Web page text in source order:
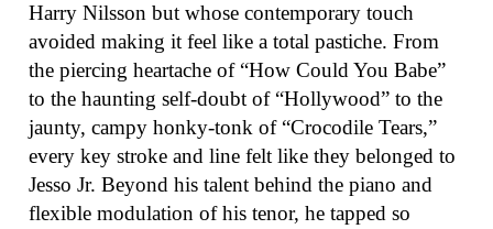
Harry Nilsson but whose contemporary touch
avoided making it feel like a total pastiche. From
the piercing heartache of “How Could You Babe”
to the haunting self-doubt of “Hollywood” to the
jaunty, campy honky-tonk of “Crocodile Tears,”
every key stroke and line felt like they belonged to
Jesso Jr. Beyond his talent behind the piano and
flexible modulation of his tenor, he tapped so